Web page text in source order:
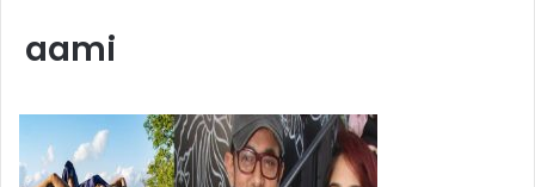
aami